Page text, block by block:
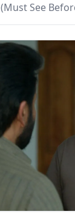
(Must See